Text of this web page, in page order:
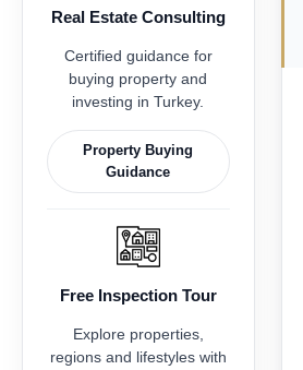
Real Estate Consulting
Certified guidance for
buying property and
investing in Turkey.
Property Buying
Guidance
Free Inspection Tour
Explore properties,
regions and lifestyles with